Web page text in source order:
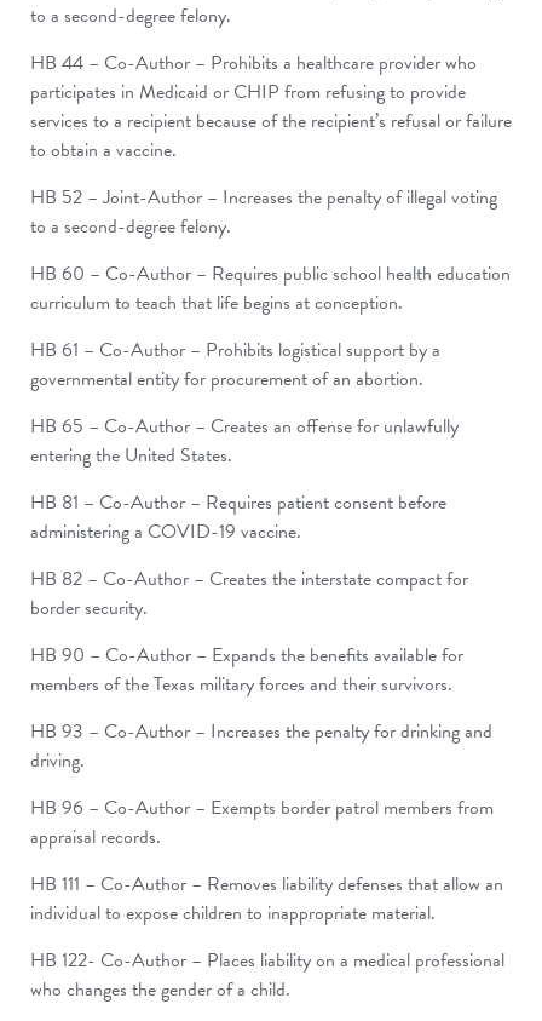
to a second-degree felony.
HB 44 – Co-Author – Prohibits a healthcare provider who
participates in Medicaid or CHIP from refusing to provide
services to a recipient because of the recipient’s refusal or failure
to obtain a vaccine.
HB 52 – Joint-Author – Increases the penalty of illegal voting
to a second-degree felony.
HB 60 – Co-Author – Requires public school health education
curriculum to teach that life begins at conception.
HB 61 – Co-Author – Prohibits logistical support by a
governmental entity for procurement of an abortion.
HB 65 – Co-Author – Creates an offense for unlawfully
entering the United States.
HB 81 – Co-Author – Requires patient consent before
administering a COVID-19 vaccine.
HB 82 – Co-Author – Creates the interstate compact for
border security.
HB 90 – Co-Author – Expands the benefits available for
members of the Texas military forces and their survivors.
HB 93 – Co-Author – Increases the penalty for drinking and
driving.
HB 96 – Co-Author – Exempts border patrol members from
appraisal records.
HB 111 – Co-Author – Removes liability defenses that allow an
individual to expose children to inappropriate material.
HB 122- Co-Author – Places liability on a medical professional
who changes the gender of a child.